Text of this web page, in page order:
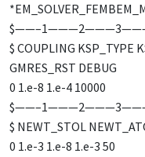
$ COUPLING KSP_TYPE
GMRES_RST DEBUG
0 1.e-8 1.e-4 10000
$ NEWT_STOL
0 1.e-3 1.e-8 1.e-3 50